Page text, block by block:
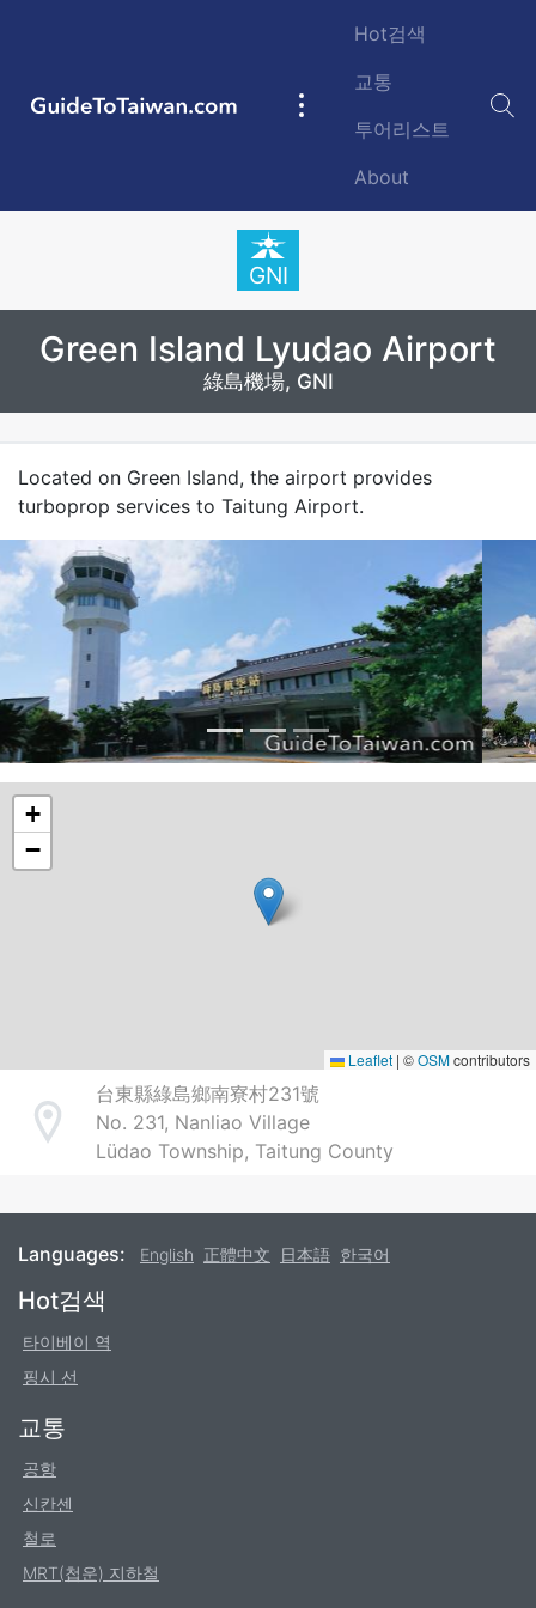
GuideToTaiwan.com
Main
Hot검색
교통
투어리스트
About
GNI
Green Island Lyudao Airport
綠島機場, GNI
Introduction
Located on Green Island, the airport provides
turboprop services to Taitung Airport.
+
−
Leaflet | ©OSMcontributors
Address
台東縣綠島鄉南寮村231號
No. 231, Nanliao Village
Lüdao Township, Taitung County
Languages: English 正體中文 日本語 한국어
Footer
Hot검색
타이베이 역
핑시 선
교통
공항
신칸센
철로
MRT(첩운) 지하철